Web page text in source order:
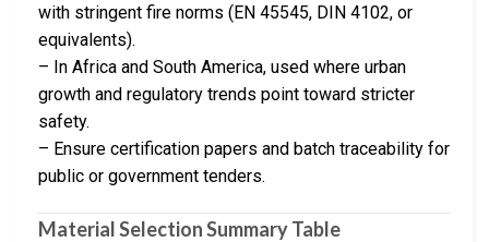
with stringent fire norms (EN 45545, DIN 4102, or
equivalents).
– In Africa and South America, used where urban
growth and regulatory trends point toward stricter
safety.
– Ensure certification papers and batch traceability for
public or government tenders.
Material Selection Summary Table